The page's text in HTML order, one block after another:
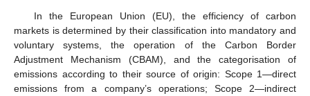
In the European Union (EU), the efficiency of carbon
markets is determined by their classification into mandatory and
voluntary systems, the operation of the Carbon Border
Adjustment Mechanism (CBAM), and the categorisation of
emissions according to their source of origin: Scope 1—direct
emissions from a company’s operations; Scope 2—indirect